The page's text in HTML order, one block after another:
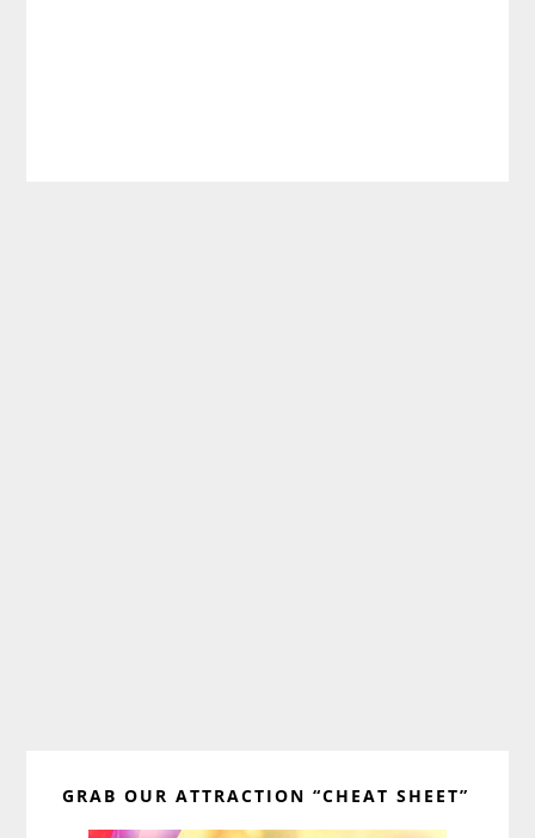
Sidebar
GRAB OUR ATTRACTION “CHEAT SHEET”